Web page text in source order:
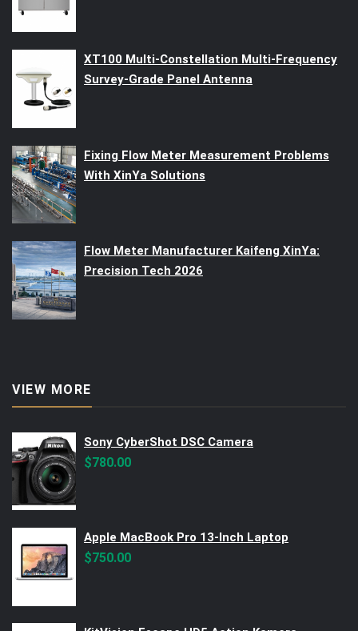
XT100 Multi-Constellation Multi-Frequency
Survey-Grade Panel Antenna
Fixing Flow Meter Measurement Problems
With XinYa Solutions
Flow Meter Manufacturer Kaifeng XinYa:
Precision Tech 2026
VIEW MORE
Sony CyberShot DSC Camera
$780.00
Apple MacBook Pro 13-Inch Laptop
$750.00